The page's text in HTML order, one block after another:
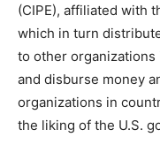
(CIPE), affiliated with
which in turn
to other organizations
and disburse money
organizations in
the liking of the U.S.